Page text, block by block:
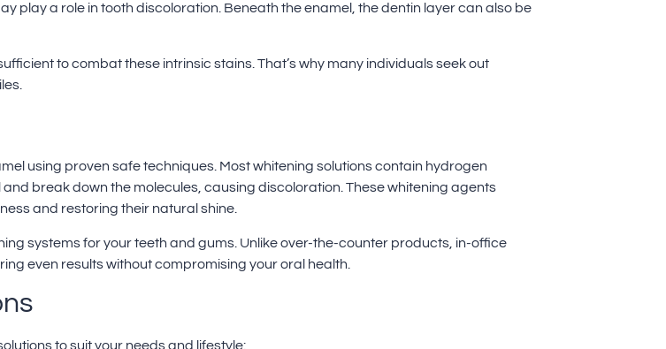
play a role in tooth discoloration. Beneath the enamel, the dentin layer can also be
to combat these intrinsic stains. That’s why many individuals seek out
using proven safe techniques. Most whitening solutions contain hydrogen
break down the molecules, causing discoloration. These whitening agents
and restoring their natural shine.
systems for your teeth and gums. Unlike over-the-counter products, in-office
even results without compromising your oral health.
to suit your needs and lifestyle: